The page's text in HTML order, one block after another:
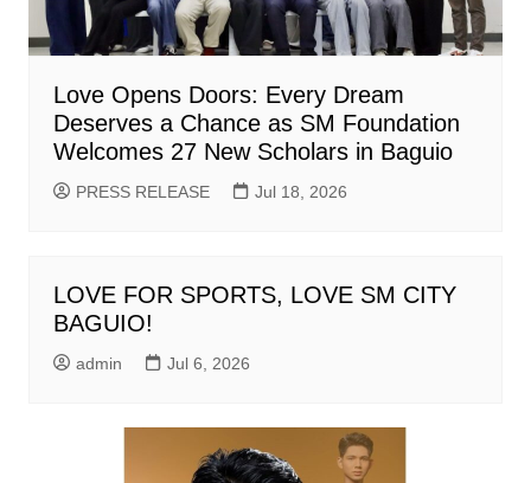
Love Opens Doors: Every Dream
Deserves a Chance as SM Foundation
Welcomes 27 New Scholars in Baguio
PRESS RELEASE Jul 18, 2026
LOVE FOR SPORTS, LOVE SM CITY
BAGUIO!
admin Jul 6, 2026